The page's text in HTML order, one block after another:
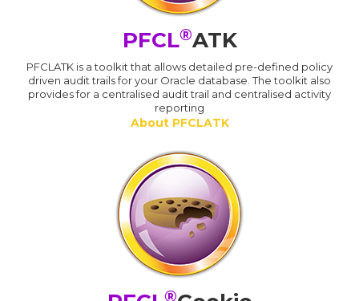
PFCL®ATK
PFCLATK is a toolkit that allows detailed pre-defined policy
driven audit trails for your Oracle database. The toolkit also
provides for a centralised audit trail and centralised activity
reporting
About PFCLATK
®